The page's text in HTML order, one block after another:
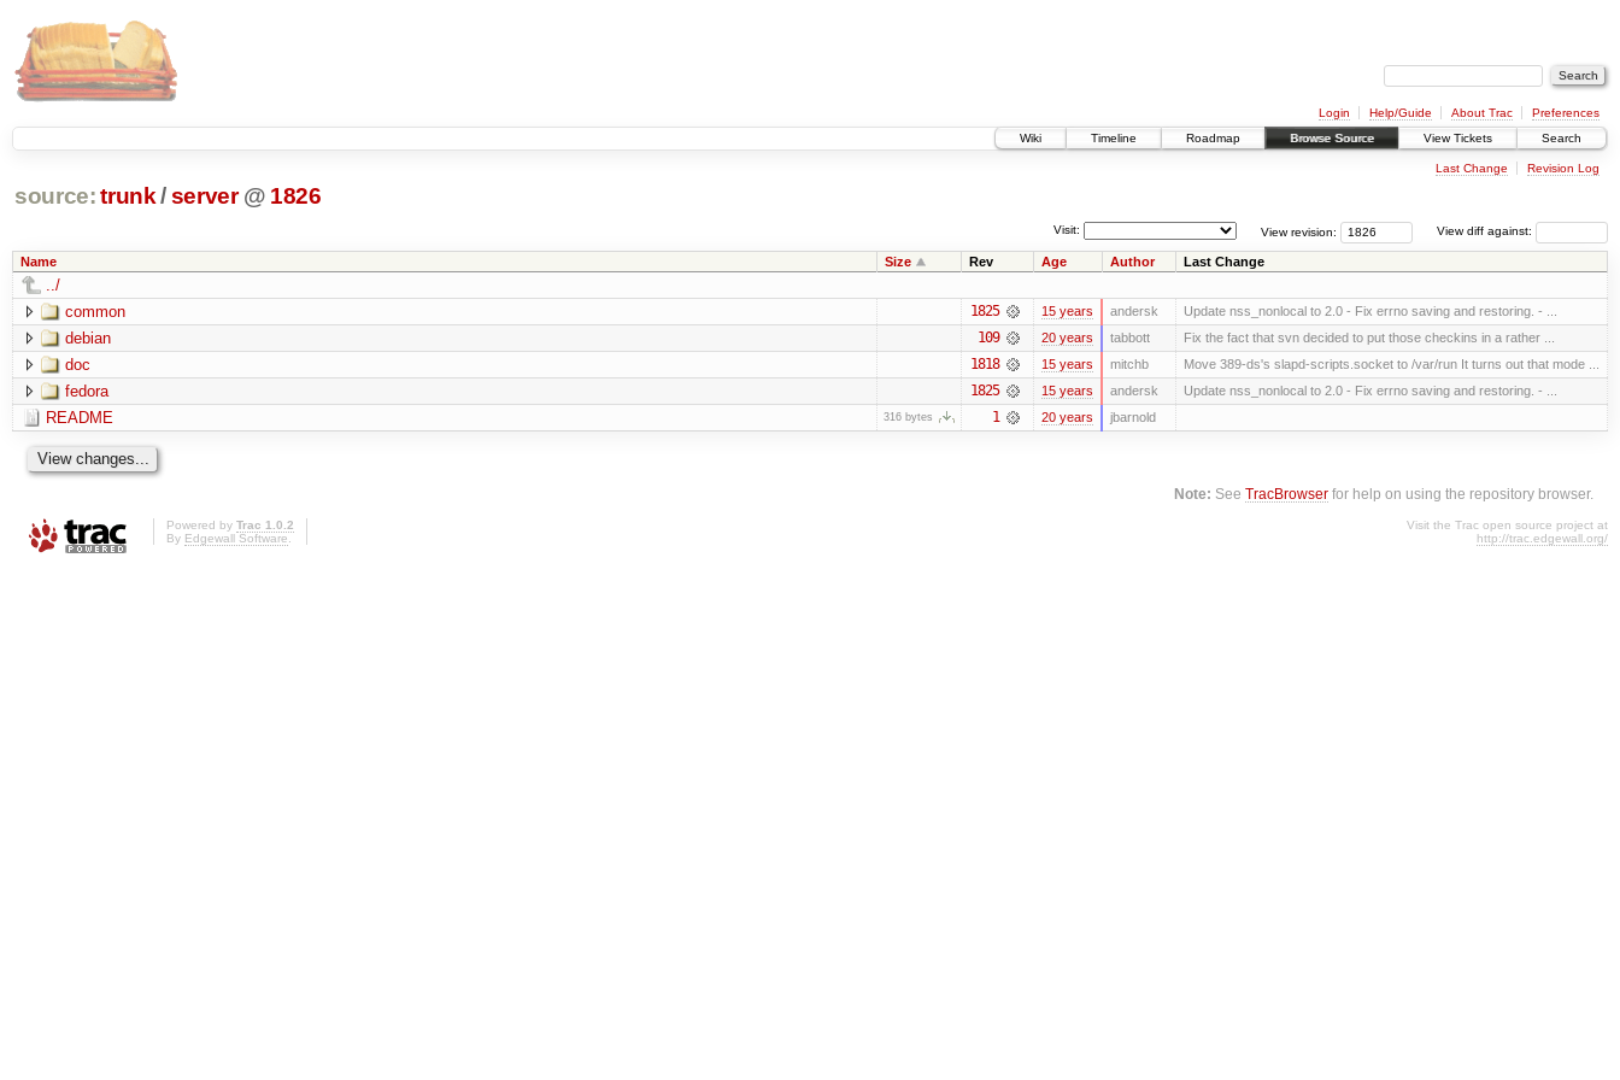
Login Help/Guide About Trac
Preferences
Wiki
Timeline Roadmap Browse Source View Tickets Search
Last Change Revision Log
source: trunk /server @ 1826
View diff against:
View revision:
Visit:
Name Size Rev Age Author Last Change
../
common
1825 15 years andersk Update nss_nonlocal to 2.0 - Fix errno saving and restoring. - ...
debian 109 20 years tabbott Fix the fact that svn decided to put those checkins in a rather ...
doc 1818 15 years mitchb Move 389-ds's slapd-scripts.socket to /var/run It turns out that mode ...
fedora 1825 15 years andersk Update nss_nonlocal to 2.0 - Fix errno saving and restoring. - ...
README 316 bytes 1 20 years jbarnold
Note: SeeTracBrowser for help on using the repository browser.
Powered by Trac 1.0.2
By Edgewall Software.
Visit the Trac open source project at
http://trac.edgewall.org/